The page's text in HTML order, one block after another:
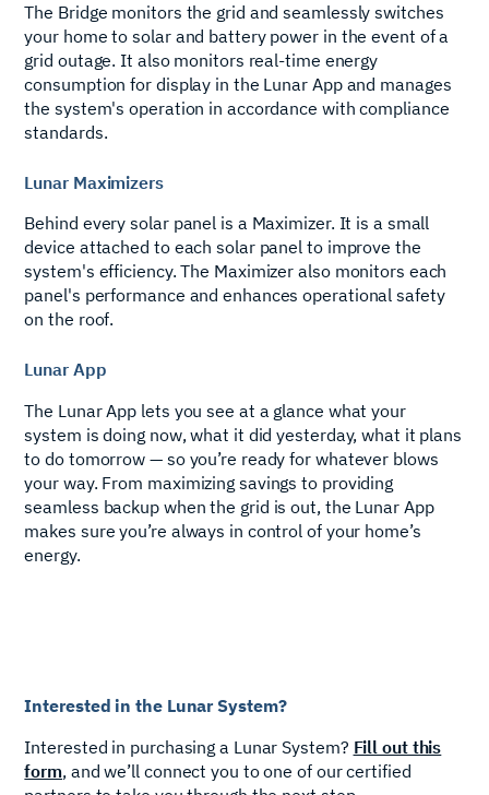
The Bridge monitors the grid and seamlessly switches
your home to solar and battery power in the event of a
grid outage. It also monitors real-time energy
consumption for display in the Lunar App and manages
the system's operation in accordance with compliance
standards.
Lunar Maximizers
Behind every solar panel is a Maximizer. It is a small
device attached to each solar panel to improve the
system's efficiency. The Maximizer also monitors each
panel's performance and enhances operational safety
on the roof.
Lunar App
The Lunar App lets you see at a glance what your
system is doing now, what it did yesterday, what it plans
to do tomorrow — so you’re ready for whatever blows
your way. From maximizing savings to providing
seamless backup when the grid is out, the Lunar App
makes sure you’re always in control of your home’s
energy.
Interested in the Lunar System?
Interested in purchasing a Lunar System? Fill out this
form, and we’ll connect you to one of our certified